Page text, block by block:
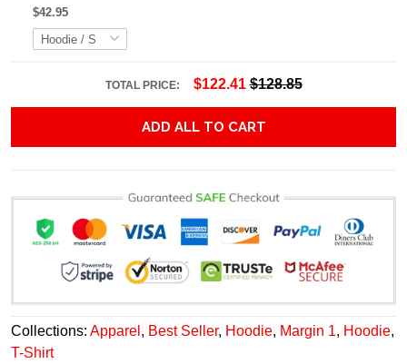
$42.95
TOTAL PRICE: $122.41 $128.85
ADD ALL TO CART
Collections: Apparel , Best Seller, Hoodie, Margin 1, Hoodie,
T-Shirt